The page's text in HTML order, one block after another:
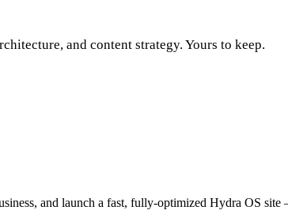
and content strategy. Yours to keep.
and launch a fast, fully-optimized Hydra OS